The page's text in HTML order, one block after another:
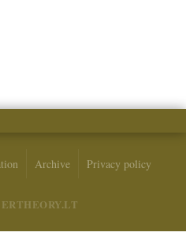
Archive Privacy policy